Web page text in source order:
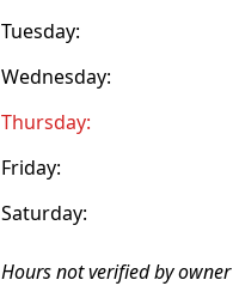
Tuesday:
Wednesday:
Thursday:
Friday:
Saturday:
Hours not verified by owner